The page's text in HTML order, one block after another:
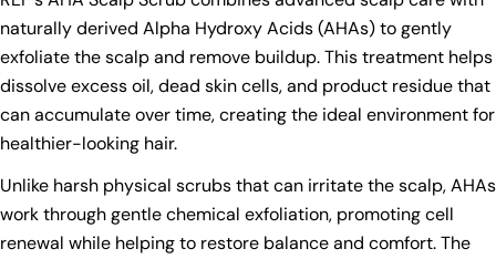
naturally derived Alpha Hydroxy Acids (AHAs) to gently
exfoliate the scalp and remove buildup. This treatment helps
dissolve excess oil, dead skin cells, and product residue that
can accumulate over time, creating the ideal environment for
healthier-looking hair.
Unlike harsh physical scrubs that can irritate the scalp, AHAs
work through gentle chemical exfoliation, promoting cell
renewal while helping to restore balance and comfort. The